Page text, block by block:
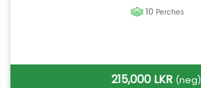
10 Perches
215,000 LKR (neg)